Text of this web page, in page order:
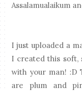
Assalamualaikum
I just uploaded a
I created this soft,
with your man! :D
are plum and